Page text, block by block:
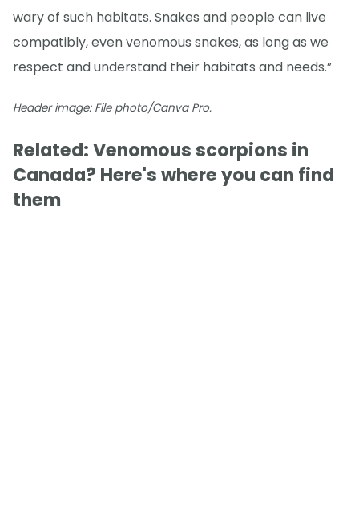
wary of such habitats. Snakes and people can live
compatibly, even venomous snakes, as long as we
respect and understand their habitats and needs.”
Header image: File photo/Canva Pro.
Related: Venomous scorpions in
Canada? Here's where you can find
them